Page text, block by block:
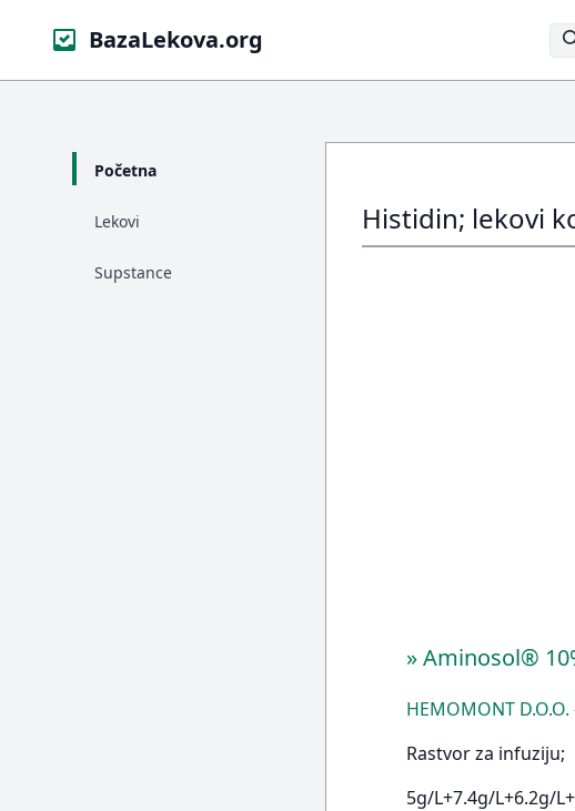
BazaLekova.org
Početna
Lekovi
Supstance
Histidin; lekovi
»Aminosol®
HEMOMONT
Rastvor za infuziju;
5g/L+7.4g/L+6.2g/